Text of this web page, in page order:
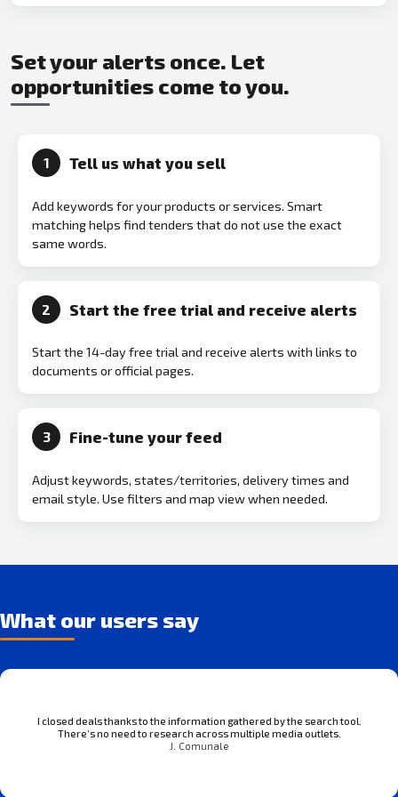
Set your alerts once. Let
opportunities come to you.
1 Tell us what you sell
Add keywords for your products or services. Smart
matching helps find tenders that do not use the exact
same words.
2 Start the free trial and receive alerts
Start the 14-day free trial and receive alerts with links to
documents or official pages.
3 Fine-tune your feed
Adjust keywords, states/territories, delivery times and
email style. Use filters and map view when needed.
What our users say
I closed deals thanks to the information gathered by the search tool.
There’s no need to research across multiple media outlets.
J. Comunale